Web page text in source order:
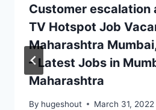
Customer escalation
TV Hotspot Job
Maharashtra
– Latest Jobs in
Maharashtra
By hugeshout March 31, 2022